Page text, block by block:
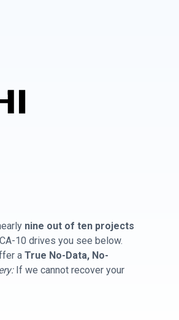
nine out of ten projects
10 drives you see below.
a True No-Data, No-
If we cannot recover your